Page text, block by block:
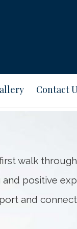
Contact
walk
positive
and